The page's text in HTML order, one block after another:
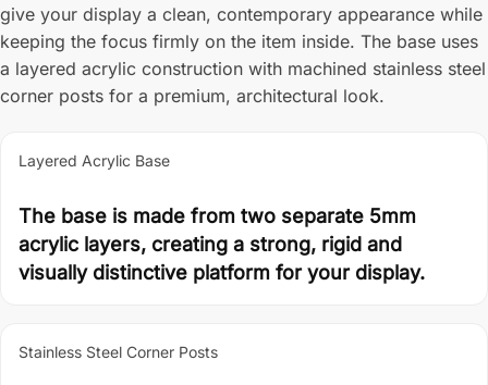
give your display a clean, contemporary appearance while
keeping the focus firmly on the item inside. The base uses
a layered acrylic construction with machined stainless steel
corner posts for a premium, architectural look.
Layered Acrylic Base
The base is made from two separate 5mm
acrylic layers, creating a strong, rigid and
visually distinctive platform for your display.
Stainless Steel Corner Posts